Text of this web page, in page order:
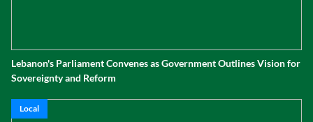
Lebanon's Parliament Convenes as Government Outlines Vision for
Sovereignty and Reform
Local